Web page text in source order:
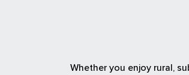
Whether you enjoy rural,